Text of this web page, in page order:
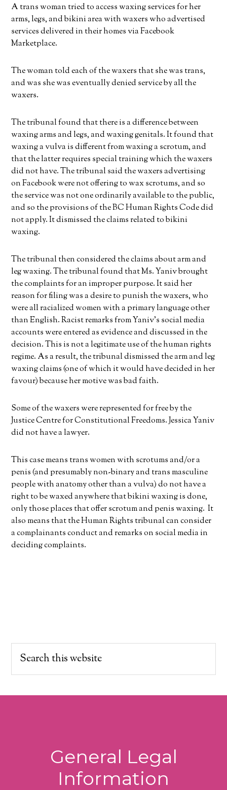
A trans woman tried to access waxing services for her
arms, legs, and bikini area with waxers who advertised
services delivered in their homes via Facebook
Marketplace.
The woman told each of the waxers that she was trans,
and was she was eventually denied service by all the
waxers.
The tribunal found that there is a difference between
waxing arms and legs, and waxing genitals. It found that
waxing a vulva is different from waxing a scrotum, and
that the latter requires special training which the waxers
did not have. The tribunal said the waxers advertising
on Facebook were not offering to wax scrotums, and so
the service was not one ordinarily available to the public,
and so the provisions of the BC Human Rights Code did
not apply. It dismissed the claims related to bikini
waxing.
The tribunal then considered the claims about arm and
leg waxing. The tribunal found that Ms. Yaniv brought
the complaints for an improper purpose. It said her
reason for filing was a desire to punish the waxers, who
were all racialized women with a primary language other
than English. Racist remarks from Yaniv’s social media
accounts were entered as evidence and discussed in the
decision. This is not a legitimate use of the human rights
regime. As a result, the tribunal dismissed the arm and leg
waxing claims (one of which it would have decided in her
favour) because her motive was bad faith.
Some of the waxers were represented for free by the
Justice Centre for Constitutional Freedoms. Jessica Yaniv
did not have a lawyer.
This case means trans women with scrotums and/or a
penis (and presumably non-binary and trans masculine
people with anatomy other than a vulva) do not have a
right to be waxed anywhere that bikini waxing is done,
only those places that offer scrotum and penis waxing. It
also means that the Human Rights tribunal can consider
a complainants conduct and remarks on social media in
deciding complaints.
General Legal
Information